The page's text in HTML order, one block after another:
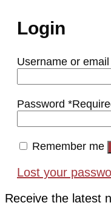
Login
Username or
Password *
Remember me
Lost your
Receive the latest